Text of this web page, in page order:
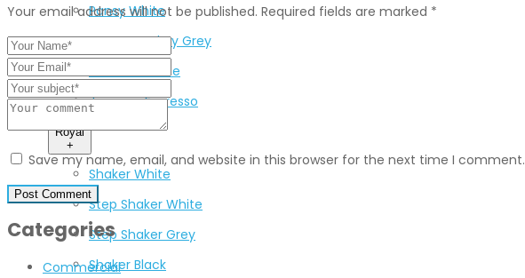
Pansy White
Pansy Smokey Grey
Rainbow White
Jasmine Espresso
Royal
+
Shaker White
Step Shaker White
Step Shaker Grey
Shaker Black
Your email address will not be published. Required fields are marked *
Save my name, email, and website in this browser for the next time I comment.
Categories
Commercial